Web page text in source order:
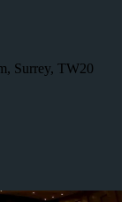
Surrey, TW20